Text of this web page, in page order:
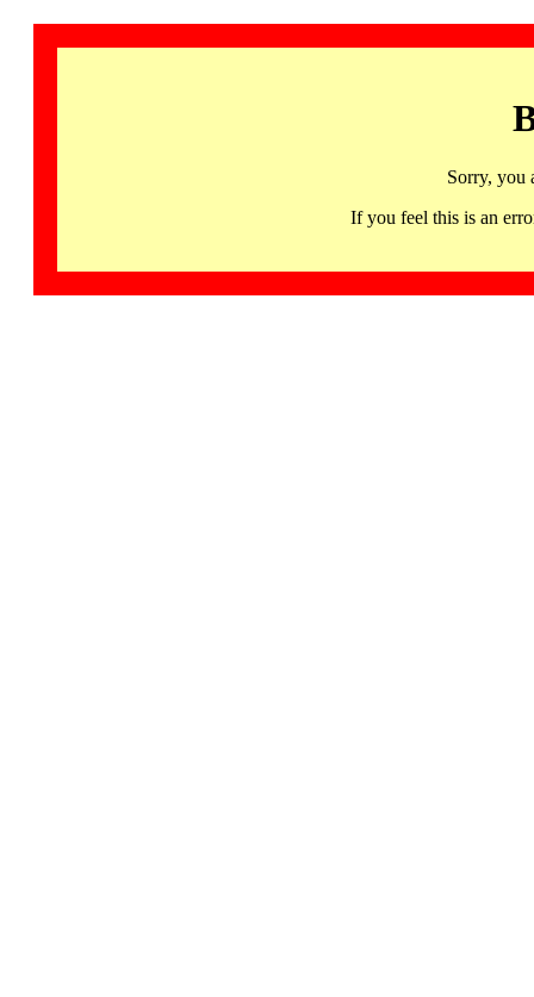
Sorry, you
If you feel this is an